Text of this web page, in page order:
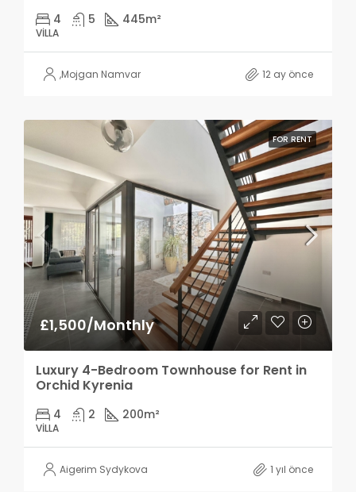
4 5 445m²
VILLA
,Mojgan Namvar 12 ay önce
FOR RENT
£1,500/Monthly
Luxury 4-Bedroom Townhouse for Rent in
Orchid Kyrenia
4 2 200m²
VILLA
Aigerim Sydykova 1 yıl önce